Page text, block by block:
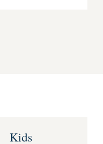
Kids